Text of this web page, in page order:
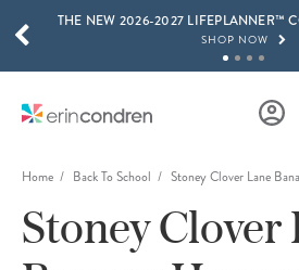
Skip to main content
THE NEW 2026-2027 LIFEPLANNER™
SHOP NOW
LEARN MORE
15% OFF 4+
SHOP NOW
SCROLL TO SEE MORE
Home Back To School Stoney Clover Lane
Stoney Clover